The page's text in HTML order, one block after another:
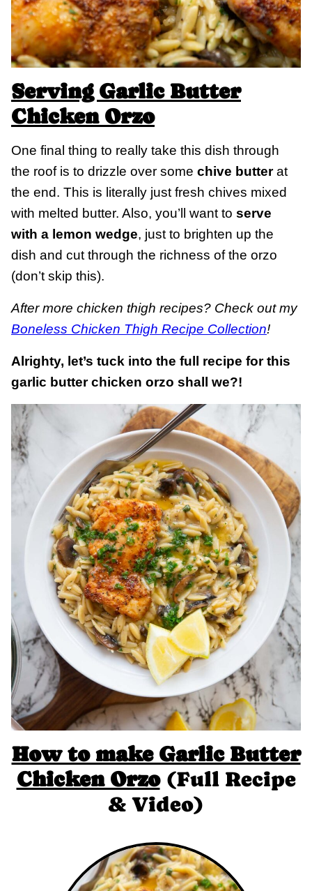
Serving Garlic Butter
Chicken Orzo
One final thing to really take this dish through
the roof is to drizzle over some chive butterat
the end. This is literally just fresh chives mixed
with melted butter. Also, you’ll want to serve
with a lemon wedge, just to brighten up the
dish and cut through the richness of the orzo
(don’t skip this).
After more chicken thigh recipes? Check out my
Boneless Chicken Thigh Recipe Collection!
Alrighty, let’s tuck into the full recipe for this
garlic butter chicken orzo shall we?!
How to make Garlic Butter
Chicken Orzo (Full Recipe
& Video)